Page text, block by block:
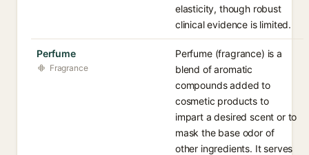
elasticity, though robust
clinical evidence is limited.
Perfume
Fragrance
Perfume (fragrance) is a
blend of aromatic
compounds added to
cosmetic products to
impart a desired scent or to
mask the base odor of
other ingredients. It serves